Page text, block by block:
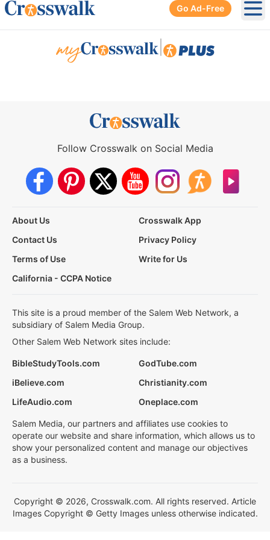
Go Ad-Free
Follow Crosswalk on Social Media
About Us
Crosswalk App
Contact Us
Privacy Policy
Terms of Use
Write for Us
California - CCPA Notice
This site is a proud member of the Salem Web Network, a
subsidiary of Salem Media Group.
Other Salem Web Network sites include:
BibleStudyTools.com
GodTube.com
iBelieve.com
Christianity.com
LifeAudio.com
Oneplace.com
Salem Media, our partners and affiliates use cookies to
operate our website and share information, which allows us to
show your personalized content and manage our objectives
as a business.
Copyright © 2026, Crosswalk.com. All rights reserved. Article
Images Copyright © Getty Images unless otherwise indicated.